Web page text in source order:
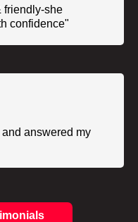
friendly-she
confidence"
answered my